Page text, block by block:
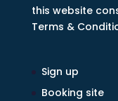
this website
Terms &
Sign up
Booking site